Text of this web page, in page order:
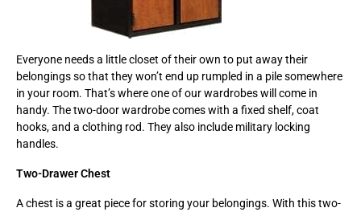
Everyone needs a little closet of their own to put away their
belongings so that they won’t end up rumpled in a pile somewhere
in your room. That’s where one of our wardrobes will come in
handy. The two-door wardrobe comes with a fixed shelf, coat
hooks, and a clothing rod. They also include military locking
handles.
Two-Drawer Chest
A chest is a great piece for storing your belongings. With this two-